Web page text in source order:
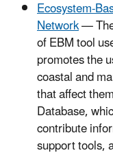
Ecosystem-
Network—
of EBM tool
promotes the
coastal and
that affect
Database,
contribute
support tools,